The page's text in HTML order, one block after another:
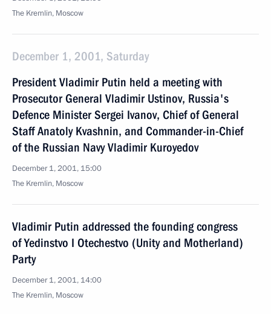
The Kremlin, Moscow
December 1, 2001, Saturday
President Vladimir Putin held a meeting with
Prosecutor General Vladimir Ustinov, Russia's
Defence Minister Sergei Ivanov, Chief of General
Staff Anatoly Kvashnin, and Commander-in-Chief
of the Russian Navy Vladimir Kuroyedov
December 1, 2001, 15:00
The Kremlin, Moscow
Vladimir Putin addressed the founding congress
of Yedinstvo I Otechestvo (Unity and Motherland)
Party
December 1, 2001, 14:00
The Kremlin, Moscow